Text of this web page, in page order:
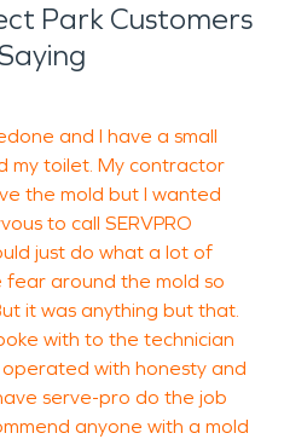
Park Customers
and I have a small
my toilet. My contractor
the mold but I wanted
to call SERVPRO
just do what a lot of
around the mold so
it was anything but that.
with to the technician
with honesty and
serve-pro do the job
anyone with a mold